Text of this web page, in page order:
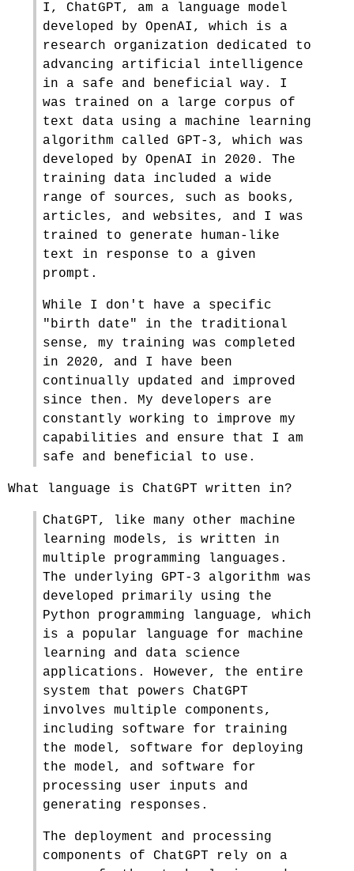
I, ChatGPT, am a language model
developed by OpenAI, which is a
research organization dedicated to
advancing artificial intelligence
in a safe and beneficial way. I
was trained on a large corpus of
text data using a machine learning
algorithm called GPT-3, which was
developed by OpenAI in 2020. The
training data included a wide
range of sources, such as books,
articles, and websites, and I was
trained to generate human-like
text in response to a given
prompt.
While I don't have a specific
"birth date" in the traditional
sense, my training was completed
in 2020, and I have been
continually updated and improved
since then. My developers are
constantly working to improve my
capabilities and ensure that I am
safe and beneficial to use.
What language is ChatGPT written in?
ChatGPT, like many other machine
learning models, is written in
multiple programming languages.
The underlying GPT-3 algorithm was
developed primarily using the
Python programming language, which
is a popular language for machine
learning and data science
applications. However, the entire
system that powers ChatGPT
involves multiple components,
including software for training
the model, software for deploying
the model, and software for
processing user inputs and
generating responses.
The deployment and processing
components of ChatGPT rely on a